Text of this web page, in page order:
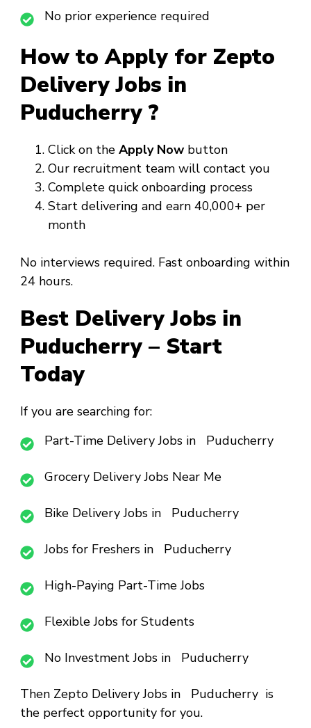
No prior experience required
How to Apply for Zepto
Delivery Jobs in
Puducherry ?
Click on the Apply Now button
Our recruitment team will contact you
Complete quick onboarding process
Start delivering and earn ₹40,000+ per
month
No interviews required. Fast onboarding within
24 hours.
Best Delivery Jobs in
Puducherry – Start
Today
If you are searching for:
Part-Time Delivery Jobs in Puducherry
Grocery Delivery Jobs Near Me
Bike Delivery Jobs in Puducherry
Jobs for Freshers in Puducherry
High-Paying Part-Time Jobs
Flexible Jobs for Students
No Investment Jobs in Puducherry
Then Zepto Delivery Jobs in Puducherry is
the perfect opportunity for you.